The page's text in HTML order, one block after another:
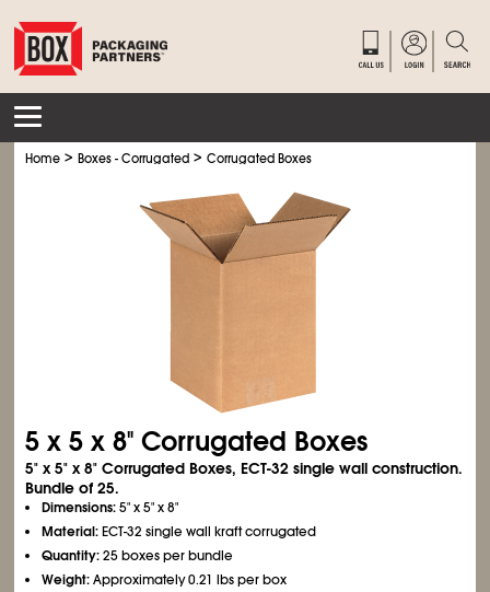
Home >Boxes - Corrugated >Corrugated Boxes
5 x 5 x 8" Corrugated Boxes
5" x 5" x 8" Corrugated Boxes, ECT-32 single wall construction.
Bundle of 25.
Dimensions:5" x 5" x 8"
Material:ECT-32 single wall kraft corrugated
Quantity:25 boxes per bundle
Weight:Approximately 0.21 lbs per box